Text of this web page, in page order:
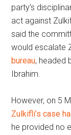
party’s
act against
said the
would escalate
bureau, headed
Ibrahim.
However, on 5
Zulkifli’s case
he provided no